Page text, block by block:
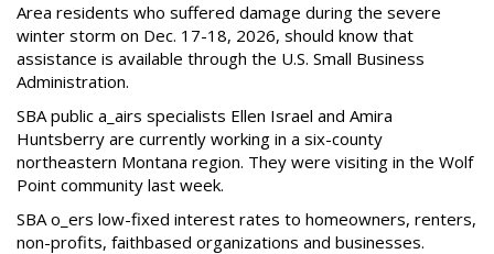
Area residents who suffered damage during the severe
winter storm on Dec. 17-18, 2026, should know that
assistance is available through the U.S. Small Business
Administration.
SBA public a_airs specialists Ellen Israel and Amira
Huntsberry are currently working in a six-county
northeastern Montana region. They were visiting in the Wolf
Point community last week.
SBA o_ers low-fixed interest rates to homeowners, renters,
non-profits, faithbased organizations and businesses.